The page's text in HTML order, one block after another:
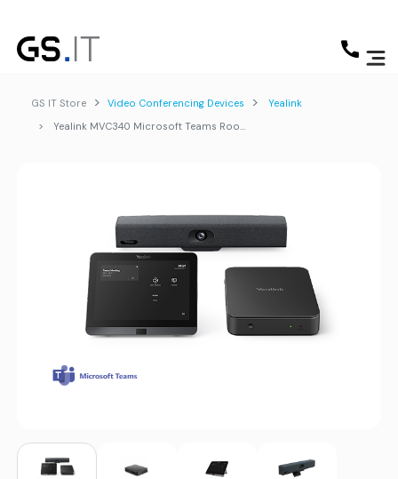
GS IT Store Video Conferencing Devices
Yealink
Yealink MVC340 Microsoft Teams Rooms System